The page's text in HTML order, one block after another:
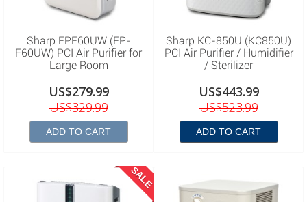
Sharp FPF60UW (FP-
F60UW) PCI Air Purifier for
Large Room
US$279.99
US$329.99
ADD TO CART
Sharp KC-850U (KC850U)
PCI Air Purifier / Humidifier
/ Sterilizer
US$443.99
US$523.99
ADD TO CART
SALE